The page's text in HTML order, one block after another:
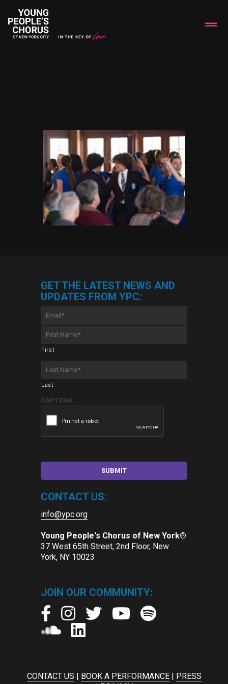
GET THE LATEST NEWS AND
UPDATES FROM YPC:
Name
*
First
Name
*
Last
CAPTCHA
CONTACT US:
info@ypc.org
Young People's Chorus of New York®
37 West 65th Street, 2nd Floor, New
York, NY 10023
JOIN OUR COMMUNITY:
CONTACT US | BOOK A PERFORMANCE| PRESS